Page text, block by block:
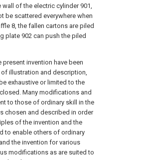
of the electric cylinder 901,
be scattered everywhere when
8, the fallen cartons are piled
plate 902 can push the piled
invention have been
illustration and description,
exhaustive or limited to the
Many modifications and
to those of ordinary skill in the
chosen and described in order
of the invention and the
to enable others of ordinary
the invention for various
modifications as are suited to